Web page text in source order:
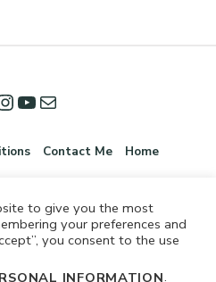
Contact Me Home
to give you the most
your preferences and
you consent to the use
INFORMATION.